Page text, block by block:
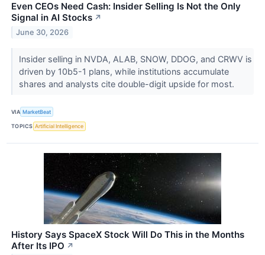
Even CEOs Need Cash: Insider Selling Is Not the Only
Signal in AI Stocks ↗
June 30, 2026
Insider selling in NVDA, ALAB, SNOW, DDOG, and CRWV is
driven by 10b5-1 plans, while institutions accumulate
shares and analysts cite double-digit upside for most.
VIA MarketBeat
TOPICS Artificial Intelligence
History Says SpaceX Stock Will Do This in the Months
After Its IPO ↗